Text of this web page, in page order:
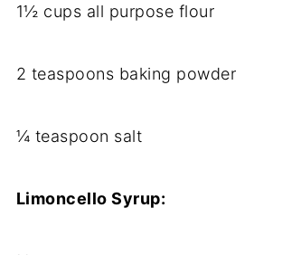
1½ cups all purpose flour
2 teaspoons baking powder
¼ teaspoon salt
Limoncello Syrup: